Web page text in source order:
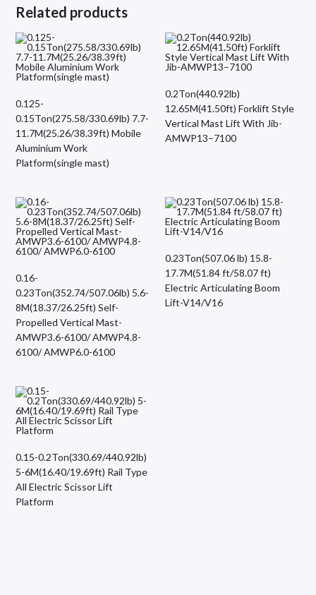
Related products
0.125-
0.15Ton(275.58/330.69lb) 7.7-
11.7M(25.26/38.39ft) Mobile
Aluminium Work
Platform(single mast)
0.2Ton(440.92lb)
12.65M(41.50ft) Forklift Style
Vertical Mast Lift With Jib-
AMWP13–7100
0.16-
0.23Ton(352.74/507.06lb) 5.6-
8M(18.37/26.25ft) Self-
Propelled Vertical Mast-
AMWP3.6-6100/ AMWP4.8-
6100/ AMWP6.0-6100
0.23Ton(507.06 lb) 15.8-
17.7M(51.84 ft/58.07 ft)
Electric Articulating Boom
Lift-V14/V16
0.15-0.2Ton(330.69/440.92lb)
5-6M(16.40/19.69ft) Rail Type
All Electric Scissor Lift
Platform